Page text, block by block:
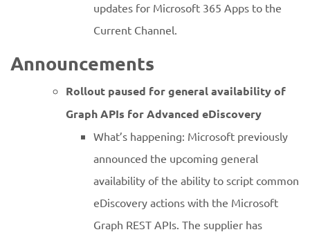
updates for Microsoft 365 Apps to the
Current Channel.
Announcements
Rollout paused for general availability of
Graph APIs for Advanced eDiscovery
What’s happening: Microsoft previously
announced the upcoming general
availability of the ability to script common
eDiscovery actions with the Microsoft
Graph REST APIs. The supplier has